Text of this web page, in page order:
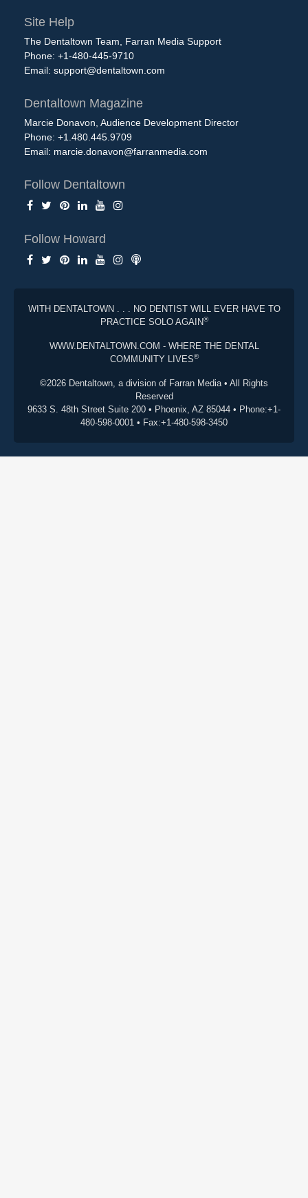
Site Help
The Dentaltown Team, Farran Media Support
Phone: +1-480-445-9710
Email: support@dentaltown.com
Dentaltown Magazine
Marcie Donavon, Audience Development Director
Phone: +1.480.445.9709
Email: marcie.donavon@farranmedia.com
Follow Dentaltown
Follow Howard
WITH DENTALTOWN . . . NO DENTIST WILL EVER HAVE TO
PRACTICE SOLO AGAIN®
WWW.DENTALTOWN.COM - WHERE THE DENTAL
COMMUNITY LIVES®
©2026 Dentaltown, a division of Farran Media • All Rights
Reserved
9633 S. 48th Street Suite 200 • Phoenix, AZ 85044 • Phone:+1-
480-598-0001 • Fax:+1-480-598-3450